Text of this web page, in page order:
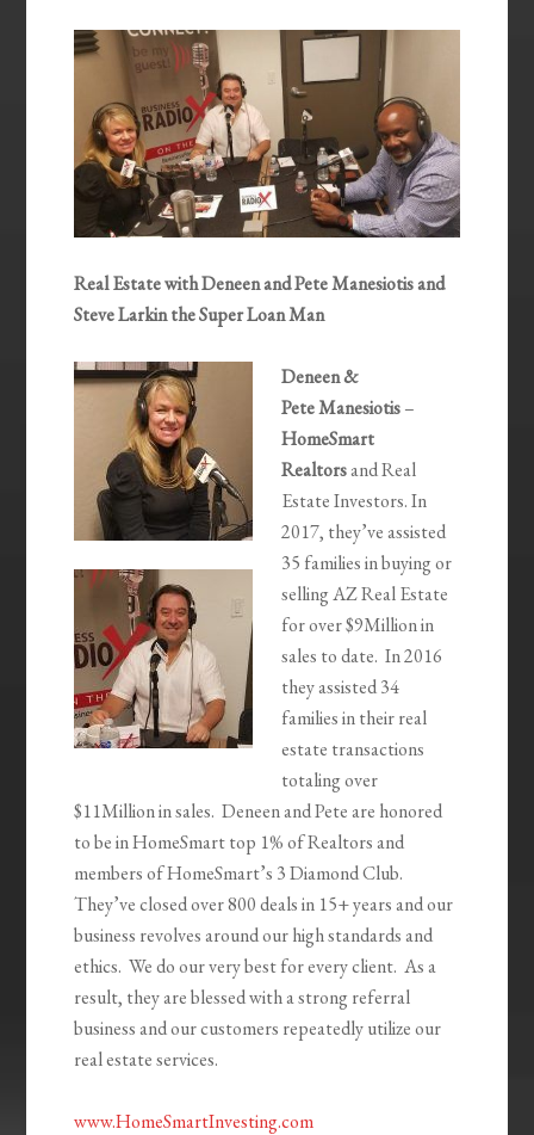
EMBED
Real Estate with Deneen and Pete Manesiotis and
Steve Larkin the Super Loan Man
Deneen &
Pete Manesiotis–
HomeSmart
Realtorsand Real
Estate Investors. In
2017, they’ve assisted
35 families in buying or
selling AZ Real Estate
for over $9Million in
sales to date. In 2016
they assisted 34
families in their real
estate transactions
totaling over
$11Million in sales. Deneen and Pete are honored
to be in HomeSmart top 1%of Realtors and
members of HomeSmart’s 3 Diamond Club.
They’ve closed over 800 deals in 15+ years and our
business revolves around our high standards and
ethics. We do our very best for every client. As a
result, they are blessed with a strong referral
business and our customers repeatedly utilize our
real estate services.
www.HomeSmartInvesting.com